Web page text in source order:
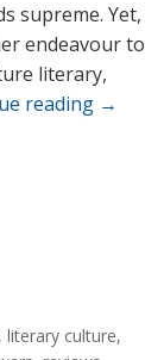
supreme. Yet,
endeavour to
literary,
reading →
literary culture,